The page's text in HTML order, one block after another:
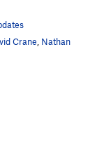
Crane Nathan